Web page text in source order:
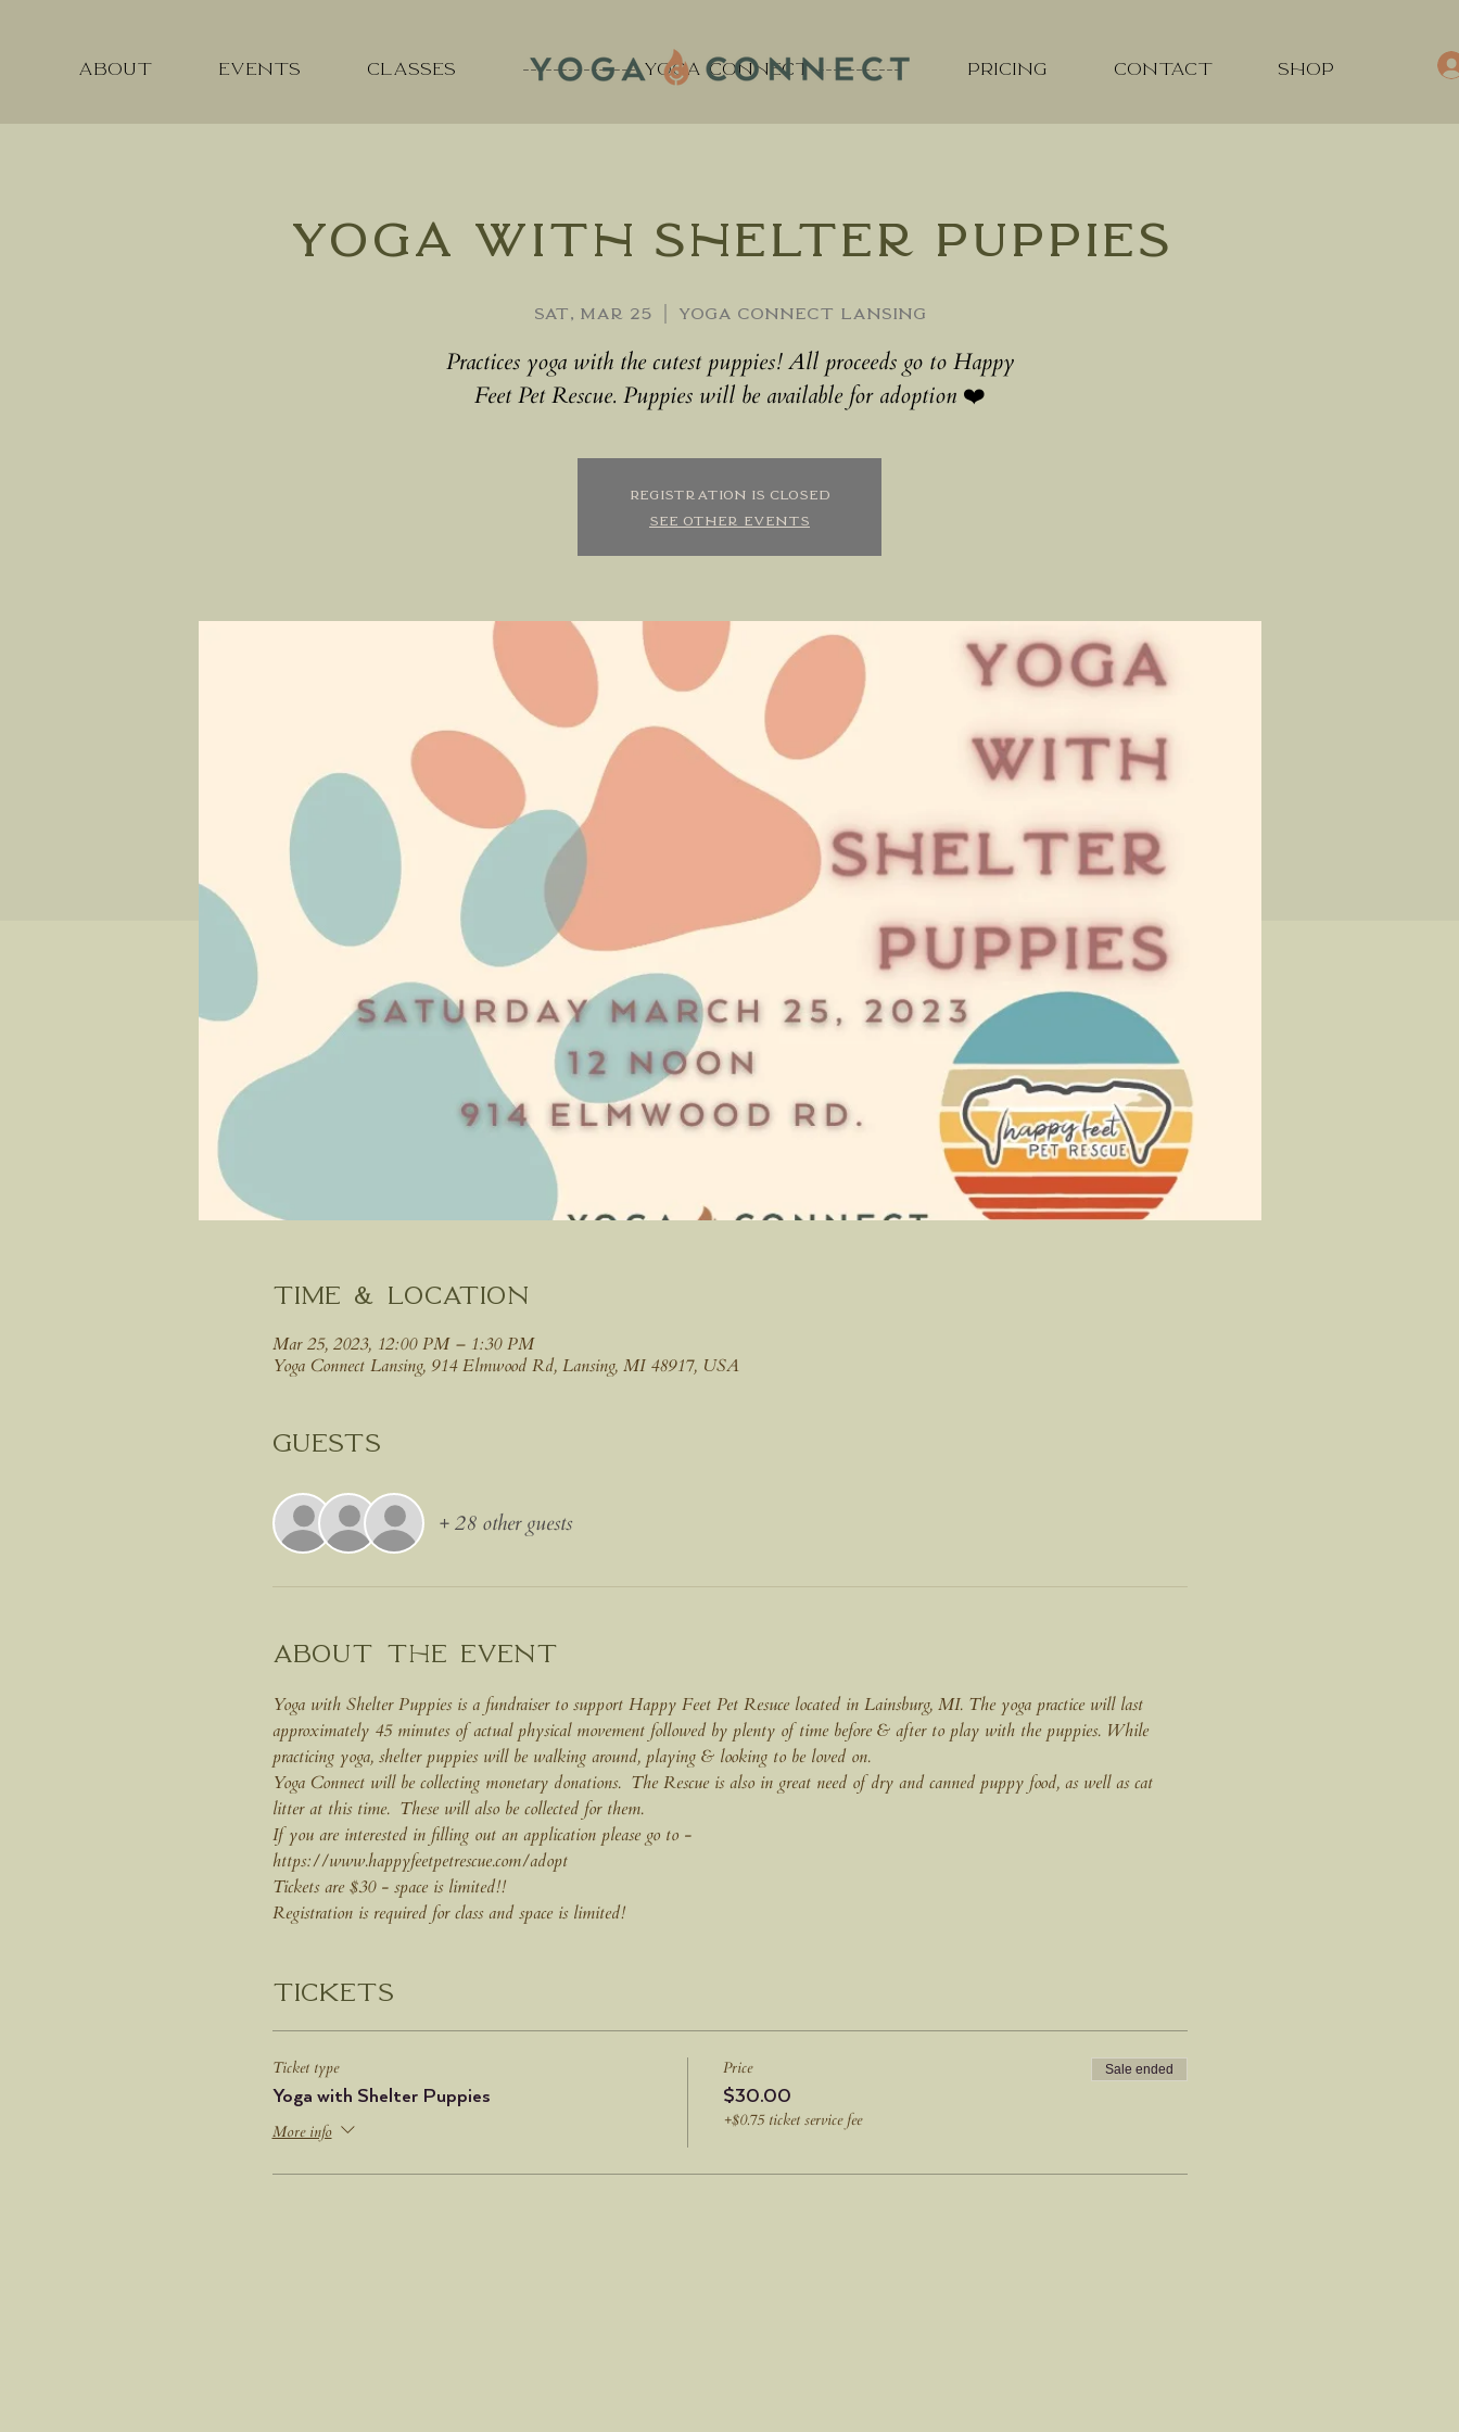
ABOUT EVENTS CLASSES --------------- YOGA CONNECT ----------- PRICING CONTACT SHOP
Yoga with Shelter Puppies
Sat, Mar 25
  |
Yoga Connect Lansing
Practices yoga with the cutest puppies! All proceeds go to Happy
Feet Pet Rescue. Puppies will be available for adoption ❤️
Registration is closed
See other events
Time & Location
Mar 25, 2023, 12:00 PM – 1:30 PM
Yoga Connect Lansing, 914 Elmwood Rd, Lansing, MI 48917, USA
Guests
+ 28 other guests
About the event
Yoga with Shelter Puppies is a fundraiser to support Happy Feet Pet Resuce located in Lainsburg, MI. The yoga practice will last
approximately 45 minutes of actual physical movement followed by plenty of time before & after to play with the puppies. While
practicing yoga, shelter puppies will be walking around, playing & looking to be loved on.
Yoga Connect will be collecting monetary donations.  The Rescue is also in great need of dry and canned puppy food, as well as cat
litter at this time.  These will also be collected for them.
If you are interested in filling out an application please go to -
https://www.happyfeetpetrescue.com/adopt
Tickets are $30 - space is limited!!
Registration is required for class and space is limited!
Tickets
Ticket type
Yoga with Shelter Puppies
More info
Price
$30.00
+$0.75 ticket service fee
Sale ended